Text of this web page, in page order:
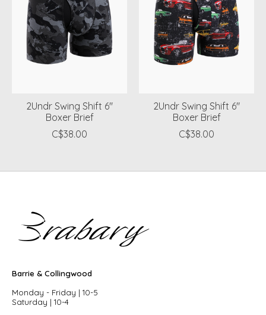
2Undr Swing Shift 6"
Boxer Brief
C$38.00
2Undr Swing Shift 6"
Boxer Brief
C$38.00
Barrie & Collingwood
Monday - Friday | 10-5
Saturday | 10-4